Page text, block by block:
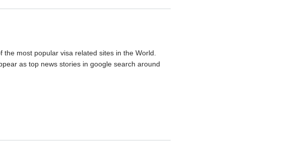
most popular visa related sites in the World.
as top news stories in google search around